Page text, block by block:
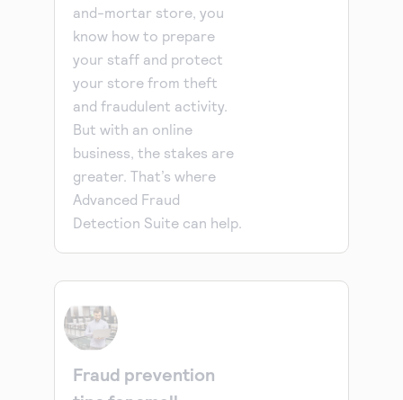
and-mortar store, you
know how to prepare
your staff and protect
your store from theft
and fraudulent activity.
But with an online
business, the stakes are
greater. That’s where
Advanced Fraud
Detection Suite can help.
Fraud prevention